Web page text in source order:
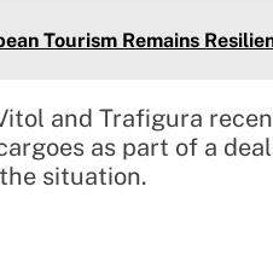
Tourism Remains
and Trafigura
as part of a
situation.